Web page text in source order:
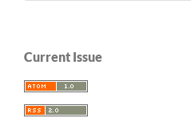
Current Issue